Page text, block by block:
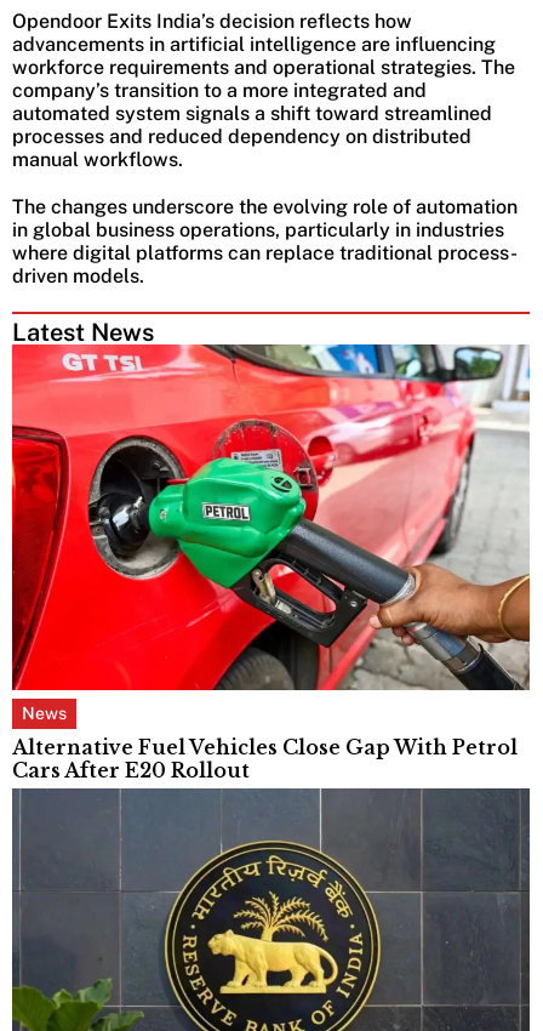
Latest News
News
Alternative Fuel Vehicles Close Gap With Petrol
Cars After E20 Rollout
Opendoor Exits India’s decision reflects how
advancements in artificial intelligence are influencing
workforce requirements and operational strategies. The
company’s transition to a more integrated and
automated system signals a shift toward streamlined
processes and reduced dependency on distributed
manual workflows.
The changes underscore the evolving role of automation
in global business operations, particularly in industries
where digital platforms can replace traditional process-
driven models.